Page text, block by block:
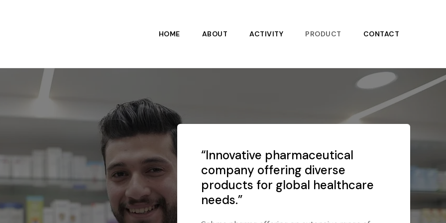
HOME ABOUT ACTIVITY PRODUCT CONTACT
“Innovative pharmaceutical
company offering diverse
products for global healthcare
needs.”